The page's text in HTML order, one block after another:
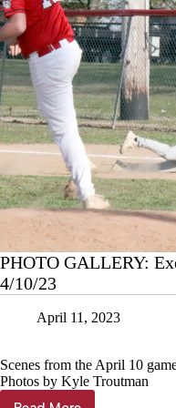
PHOTO GALLERY:
4/10/23
April 11, 2023
Scenes from the April 10
Photos by Kyle Troutman